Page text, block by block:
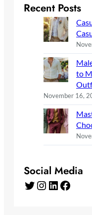
Recent Posts
to
November 16,
Social Media
Twitter Instagram LinkedIn Facebook